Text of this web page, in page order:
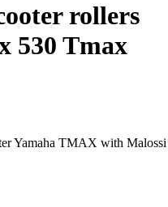
rollers
530 Tmax
Yamaha TMAX with Malossi